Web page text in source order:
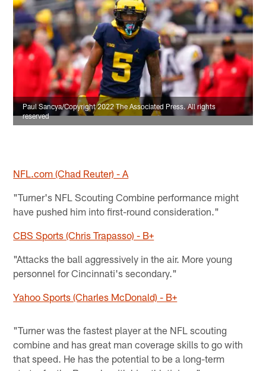
Paul Sancya/Copyright 2022 The Associated Press. All rights
reserved
NFL.com (Chad Reuter) - A
"Turner's NFL Scouting Combine performance might
have pushed him into first-round consideration."
CBS Sports (Chris Trapasso) - B+
"Attacks the ball aggressively in the air. More young
personnel for Cincinnati's secondary."
Yahoo Sports (Charles McDonald) - B+
"Turner was the fastest player at the NFL scouting
combine and has great man coverage skills to go with
that speed. He has the potential to be a long-term